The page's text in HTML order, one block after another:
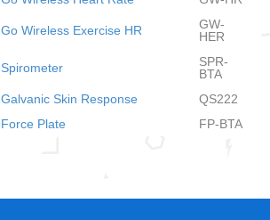
Go Wireless Exercise HR
GW-
HER
Spirometer
SPR-
BTA
Galvanic Skin Response
QS222
Force Plate FP-BTA